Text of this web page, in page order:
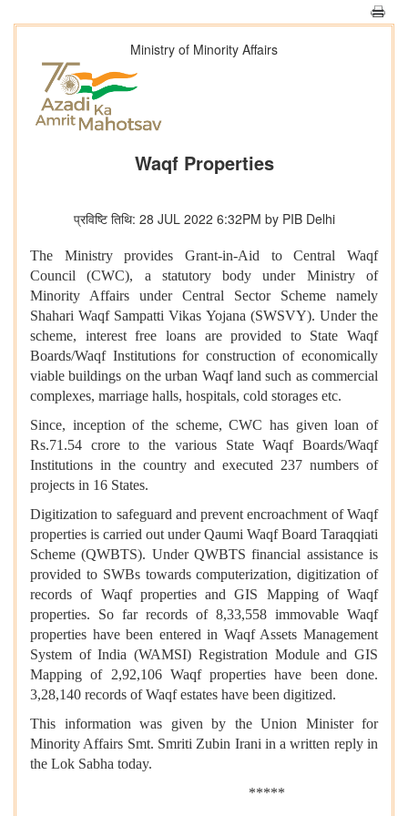
Ministry of Minority Affairs
Waqf Properties
प्रविष्टि तिथि: 28 JUL 2022 6:32PM by PIB Delhi
The Ministry provides Grant-in-Aid to Central Waqf
Council (CWC), a statutory body under Ministry of
Minority Affairs under Central Sector Scheme namely
Shahari Waqf Sampatti Vikas Yojana (SWSVY). Under the
scheme, interest free loans are provided to State Waqf
Boards/Waqf Institutions for construction of economically
viable buildings on the urban Waqf land such as commercial
complexes, marriage halls, hospitals, cold storages etc.
Since, inception of the scheme, CWC has given loan of
Rs.71.54 crore to the various State Waqf Boards/Waqf
Institutions in the country and executed 237 numbers of
projects in 16 States.
Digitization to safeguard and prevent encroachment of Waqf
properties is carried out under Qaumi Waqf Board Taraqqiati
Scheme (QWBTS). Under QWBTS financial assistance is
provided to SWBs towards computerization, digitization of
records of Waqf properties and GIS Mapping of Waqf
properties. So far records of 8,33,558 immovable Waqf
properties have been entered in Waqf Assets Management
System of India (WAMSI) Registration Module and GIS
Mapping of 2,92,106 Waqf properties have been done.
3,28,140 records of Waqf estates have been digitized.
This information was given by the Union Minister for
Minority Affairs Smt. Smriti Zubin Irani in a written reply in
the Lok Sabha today.
*****